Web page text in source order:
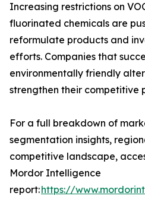
Increasing restrictions on
fluorinated chemicals are
reformulate products and
efforts. Companies that
environmentally friendly
strengthen their competitive
For a full breakdown of
segmentation insights,
competitive landscape,
Mordor Intelligence
report:https://